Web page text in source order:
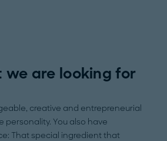
we are looking for
creative and entrepreneurial
personality. You also have
That special ingredient that